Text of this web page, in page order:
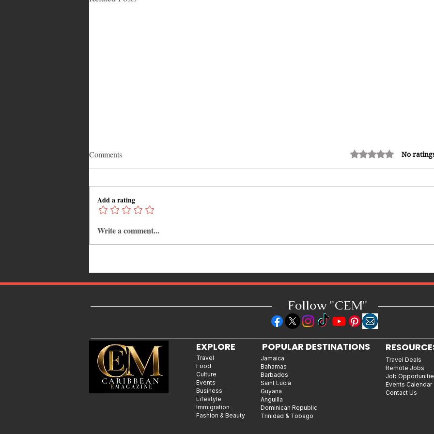
Caribbean Events Calendar: The
Best Festivals, Carnivals and
Pageant 2026: Caribbean Queens
Comments Rated 0 out of 5 stars.
No
Add a rating
Write a comment...
Follow "CEM"
EXPLORE
Travel
Food
Culture
Events
Business
Lifestyle
Immigration
Fashion & Beauty
POPULAR DESTINATIONS
Jamaica
Bahamas
Barbados
Saint Lucia
Guyana
Anguilla
Dominican Republic
Trinidad & Tobago
Travel Deals
Remote Jobs
Job
Events Calendar
Contact Us